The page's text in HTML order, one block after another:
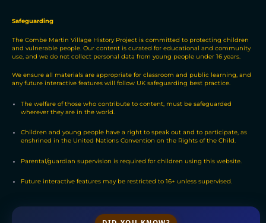
Safeguarding
The Combe Martin Village History Project is committed to protecting children
and vulnerable people. Our content is curated for educational and community
use, and we do not collect personal data from young people under 16 years.
We ensure all materials are appropriate for classroom and public learning, and
any future interactive features will follow UK safeguarding best practice.
The welfare of those who contribute to content, must be safeguarded
wherever they are in the world.
Children and young people have a right to speak out and to participate, as
enshrined in the United Nations Convention on the Rights of the Child.
Parental/guardian supervision is required for children using this website.
Future interactive features may be restricted to 16+ unless supervised.